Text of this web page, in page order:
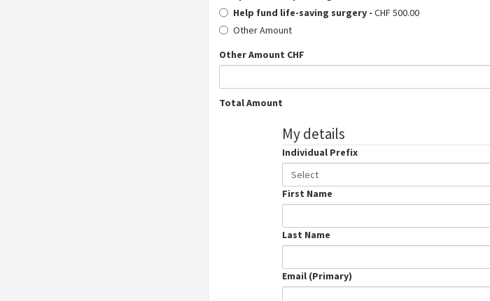
Help fund life-saving surgery - CHF 500.00
Other Amount
Other Amount CHF
Total Amount
My details
Individual Prefix
Select
Individual
Prefix
First Name
Last Name
Email (Primary)